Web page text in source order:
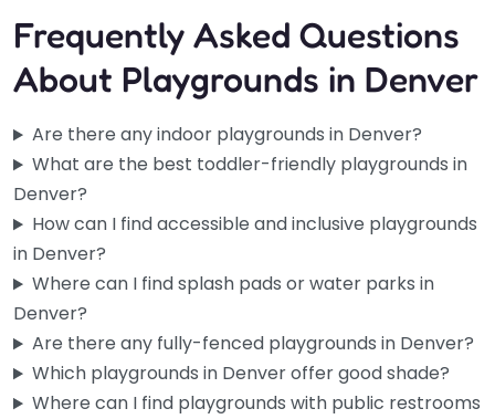
Frequently Asked Questions
About Playgrounds in Denver
Are there any indoor playgrounds in Denver?
What are the best toddler-friendly playgrounds in
Denver?
How can I find accessible and inclusive playgrounds
in Denver?
Where can I find splash pads or water parks in
Denver?
Are there any fully-fenced playgrounds in Denver?
Which playgrounds in Denver offer good shade?
Where can I find playgrounds with public restrooms